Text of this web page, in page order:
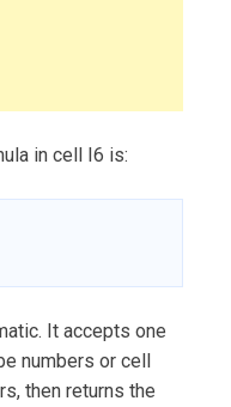
in cell I6 is:
It accepts one
numbers or cell
then returns the